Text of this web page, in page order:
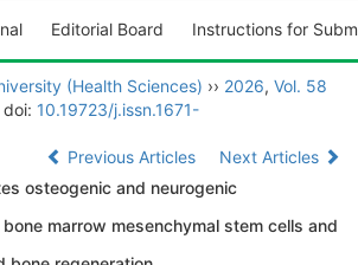
Editorial Board Instructions for
(Health Sciences) ›› 2026, Vol. 58
doi: 10.19723/j.issn.1671-
Previous Articles
Next Articles
osteogenic and neurogenic
marrow mesenchymal stem cells and